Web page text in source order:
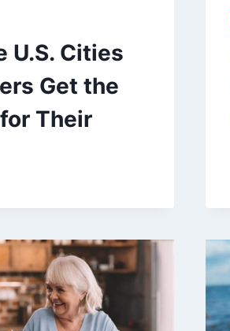
U.S. Cities
Get the
Their